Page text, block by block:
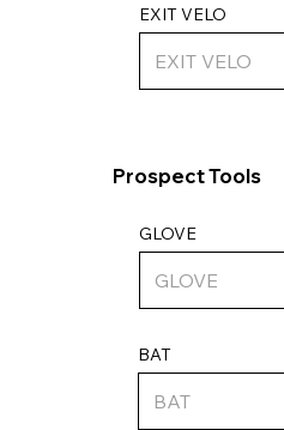
Prospect Tools
EXIT VELO
GLOVE
BAT